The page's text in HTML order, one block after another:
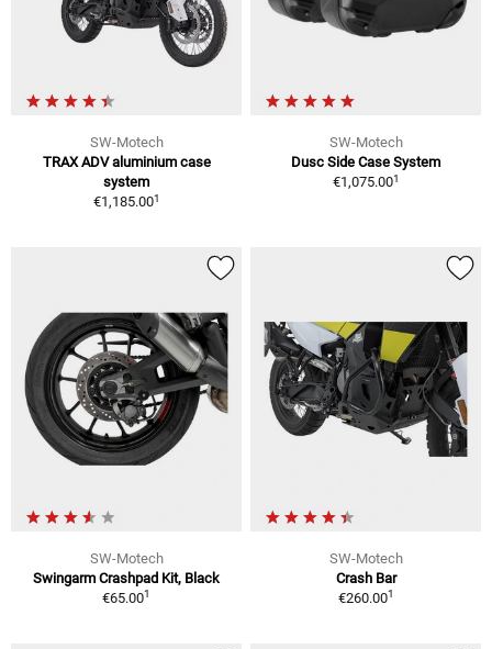
SW-Motech
TRAX ADV aluminium case
system
€1,185.001
SW-Motech
Dusc Side Case System
€1,075.001
SW-Motech
Swingarm Crashpad Kit, Black
€65.001
SW-Motech
Crash Bar
€260.001